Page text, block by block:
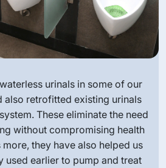
urinals in some of our
also retrofitted existing urinals
These eliminate the need
without compromising health
more, they have also helped us
used earlier to pump and treat